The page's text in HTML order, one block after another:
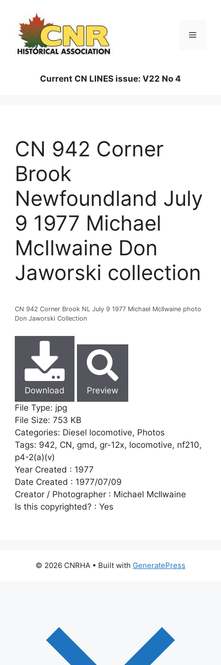
content
Menu
Current CN LINES issue: V22 No 4
CN 942 Corner
Brook
Newfoundland July
9 1977 Michael
McIlwaine Don
Jaworski collection
CN 942 Corner Brook NL July 9 1977 Michael McIlwaine photo
Don Jaworski Collection
Download
Preview
File Type: jpg
File Size: 753 KB
Categories: Diesel locomotive, Photos
Tags: 942, CN, gmd, gr-12x, locomotive, nf210,
p4-2(a)(v)
Year Created : 1977
Date Created : 1977/07/09
Creator / Photographer : Michael McIlwaine
Is this copyrighted? : Yes
© 2026 CNRHA • Built with GeneratePress